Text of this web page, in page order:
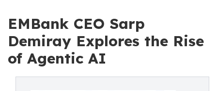
EMBank CEO Sarp
Demiray Explores the Rise
of Agentic AI